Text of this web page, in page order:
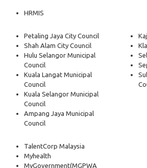
HRMIS
Petaling Jaya City Council
Shah Alam City Council
Hulu Selangor Municipal
Council
Kuala Langat Municipal
Council
Kuala Selangor Municipal
Council
Ampang Jaya Municipal
Council
TalentCorp Malaysia
Myhealth
MyGovernment(MGPWA